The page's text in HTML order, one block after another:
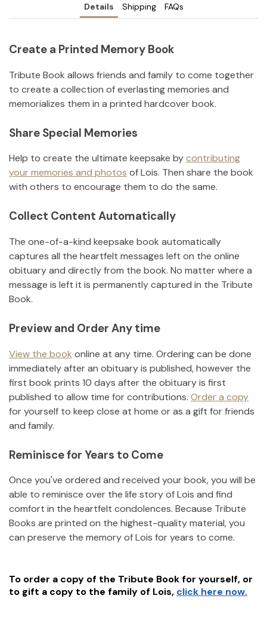
Details Shipping FAQs
Create a Printed Memory Book
Tribute Book allows friends and family to come together
to create a collection of everlasting memories and
memorializes them in a printed hardcover book.
Share Special Memories
Help to create the ultimate keepsake bycontributing
your memories and photos ofLois. Then share the book
with others to encourage them to do the same.
Collect Content Automatically
The one-of-a-kind keepsake book automatically
captures all the heartfelt messages left on the online
obituary and directly from the book. No matter where a
message is left it is permanently captured in the Tribute
Book.
Preview and Order Any time
View the book online at any time. Ordering can be done
immediately after an obituary is published, however the
first book prints 10 days after the obituary is first
published to allow time for contributions. Order a copy
for yourself to keep close at home or as a gift for friends
and family.
Reminisce for Years to Come
Once you've ordered and received your book, you will be
able to reminisce over the life story ofLois and find
comfort in the heartfelt condolences. Because Tribute
Books are printed on the highest-quality material, you
can preserve the memory ofLois for years to come.
To order a copy of the Tribute Book for yourself, or
to gift a copy to the family of Lois, click here now.